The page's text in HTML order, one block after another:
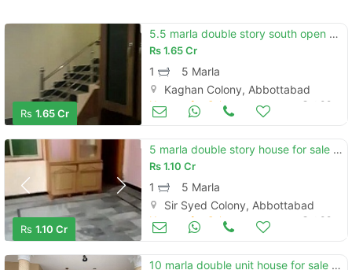
Rs 1.65 Cr
5.5 marla double story south open house for sale kaghan colony
Rs1.65 Cr
1
5 Marla
Kaghan Colony, Abbottabad
Houses for Sale Oct 09
Rs 1.10 Cr
5 marla double story house for sale south open in sir syed colony
Rs1.10 Cr
1
5 Marla
Sir Syed Colony, Abbottabad
Houses for Sale Oct 09
10 marla double unit house for sale at aziz bhatti road,habibullah colony